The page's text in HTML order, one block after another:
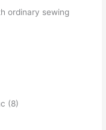
ordinary sewing
(8)